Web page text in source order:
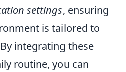
settings, ensuring
is tailored to
integrating these
routine, you can